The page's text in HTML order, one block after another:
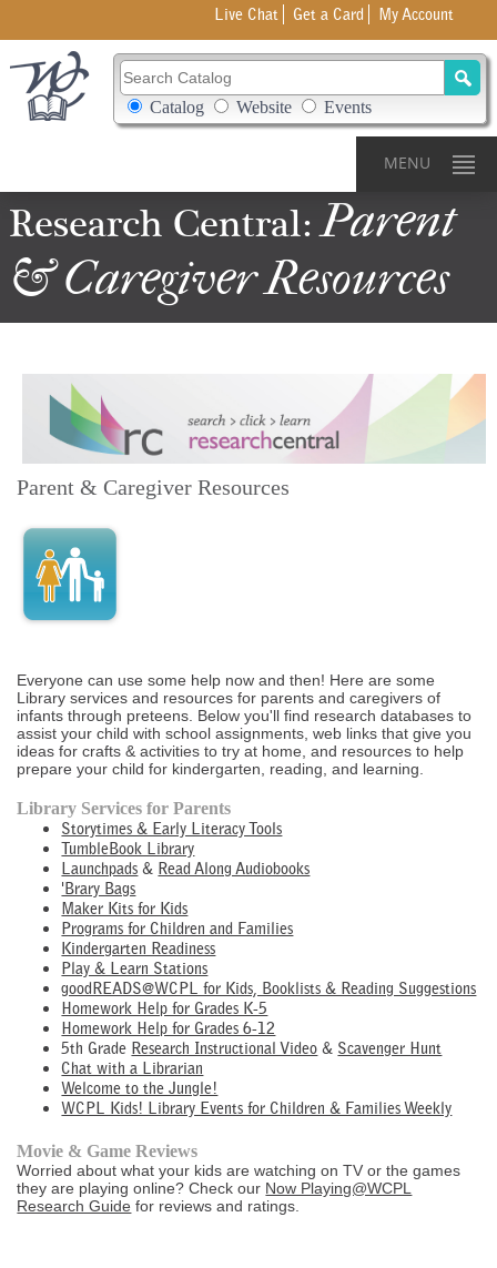
Live Chat Get a Card My Account
Search Catalog
Search Box Options
Catalog Website Events
MENU
Research Central:Parent
& CaregiverResources
Parent & Caregiver Resources
Everyone can use some help now and then! Here are some
Library services and resources for parents and caregivers of
infants through preteens. Below you'll find research databases to
assist your child with school assignments, web links that give you
ideas for crafts & activities to try at home, and resources to help
prepare your child for kindergarten, reading, and learning.
Library Services for Parents
Storytimes & Early Literacy Tools
TumbleBook Library
Launchpads & Read Along Audiobooks
'Brary Bags
Maker Kits for Kids
Programs for Children and Families
Kindergarten Readiness
Play & Learn Stations
goodREADS@WCPL for Kids, Booklists & Reading Suggestions
Homework Help for Grades K-5
Homework Help for Grades 6-12
5th Grade Research Instructional Video & Scavenger Hunt
Chat with a Librarian
Welcome to the Jungle!
WCPL Kids! Library Events for Children & Families Weekly
Movie & Game Reviews
Worried about what your kids are watching on TV or the games
they are playing online? Check our Now Playing@WCPL
Research Guide for reviews and ratings.